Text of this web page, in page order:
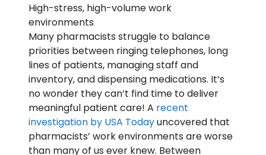
High-stress, high-volume work
environments
Many pharmacists struggle to balance
priorities between ringing telephones, long
lines of patients, managing staff and
inventory, and dispensing medications. It’s
no wonder they can’t find time to deliver
meaningful patient care! A recent
investigation by USA Todayuncovered that
pharmacists’ work environments are worse
than many of us ever knew. Between